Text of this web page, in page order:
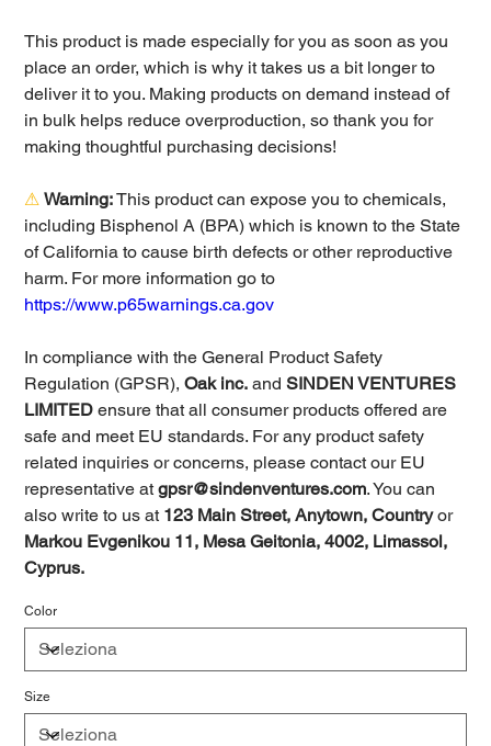
This product is made especially for you as soon as you
place an order, which is why it takes us a bit longer to
deliver it to you. Making products on demand instead of
in bulk helps reduce overproduction, so thank you for
making thoughtful purchasing decisions!
⚠ Warning:This product can expose you to chemicals,
including Bisphenol A (BPA) which is known to the State
of California to cause birth defects or other reproductive
harm. For more information go to
https://www.p65warnings.ca.gov
In compliance with the General Product Safety
Regulation (GPSR),Oak inc. andSINDEN VENTURES
LIMITED ensure that all consumer products offered are
safe and meet EU standards. For any product safety
related inquiries or concerns, please contact our EU
representative atgpsr@sindenventures.com. You can
also write to us at 123 Main Street, Anytown, Countryor
Markou Evgenikou 11, Mesa Geitonia, 4002, Limassol,
Cyprus.
Color
Size